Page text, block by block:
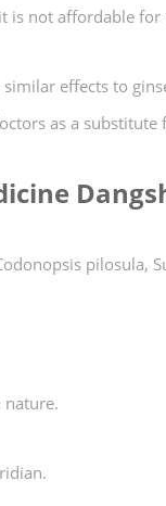
is not affordable
effects to
as a
pilosula,
nature.